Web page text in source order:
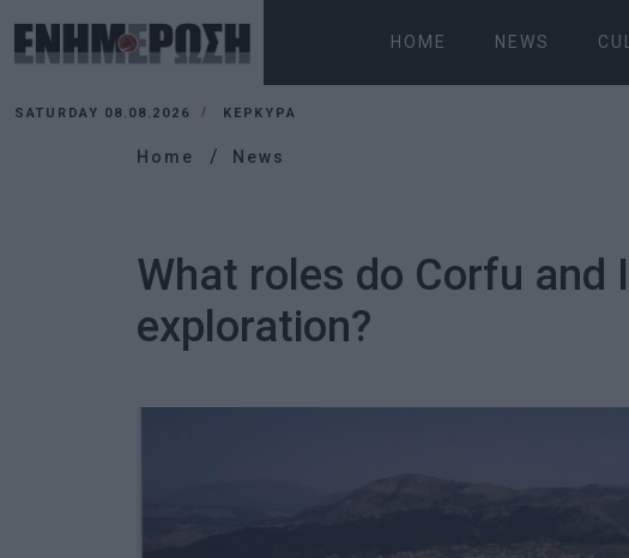
HOME NEWS
SATURDAY 08.08.2026 ΚΕΡΚΥΡΑ
Home News
What roles do Corfu and
exploration?